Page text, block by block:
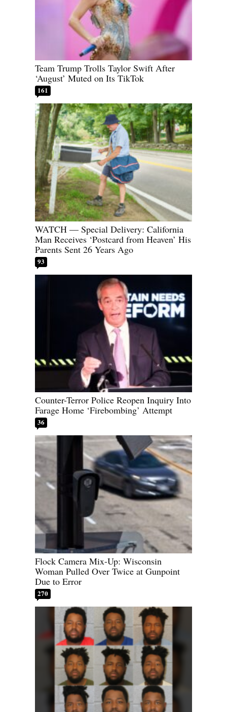
Team Trump Trolls Taylor Swift After
‘August’ Muted on Its TikTok
161
WATCH — Special Delivery: California
Man Receives ‘Postcard from Heaven’ His
Parents Sent 26 Years Ago
93
Counter-Terror Police Reopen Inquiry Into
Farage Home ‘Firebombing’ Attempt
36
Flock Camera Mix-Up: Wisconsin
Woman Pulled Over Twice at Gunpoint
Due to Error
270